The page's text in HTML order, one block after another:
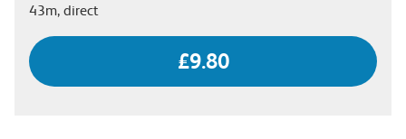
43m, direct
£9.80